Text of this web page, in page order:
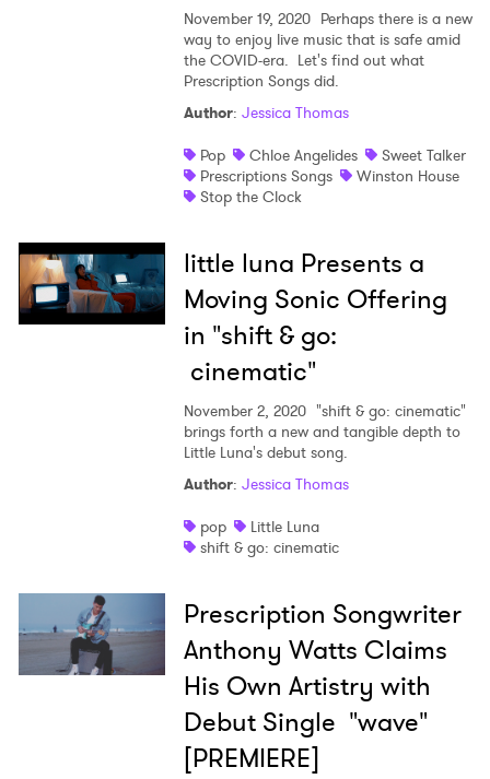
November 19, 2020 Perhaps there is a new
way to enjoy live music that is safe amid
the COVID-era. Let's find out what
Prescription Songs did.
Author: Jessica Thomas
Pop
Chloe Angelides
Sweet Talker
Prescriptions Songs
Winston House
Stop the Clock
little luna Presents a
Moving Sonic Offering
in "shift & go:
cinematic"
November 2, 2020 "shift & go: cinematic"
brings forth a new and tangible depth to
Little Luna's debut song.
Author: Jessica Thomas
pop
Little Luna
shift & go: cinematic
Prescription Songwriter
Anthony Watts Claims
His Own Artistry with
Debut Single "wave"
[PREMIERE]
Ones to Watch
Newsletter
I have read and agree to thePrivacy Policy